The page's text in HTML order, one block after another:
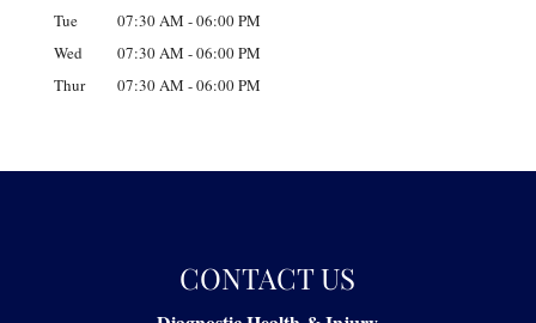
Tue
07:30 AM -06:00 PM
Wed
07:30 AM -06:00 PM
Thur
07:30 AM -06:00 PM
CONTACT US